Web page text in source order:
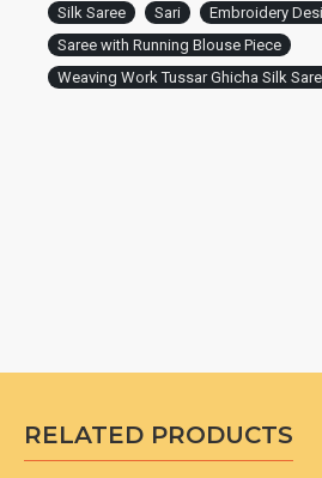
Silk Saree Sari
Embroidery
Saree with Running Blouse Piece
Weaving Work Tussar Ghicha Silk
RELATED PRODUCTS